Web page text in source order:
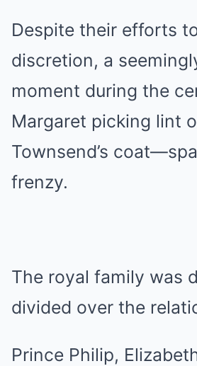
Despite their efforts
discretion, a
moment during the
Margaret picking lint
Townsend’s
frenzy.
The royal family was
divided over the
Prince Philip,